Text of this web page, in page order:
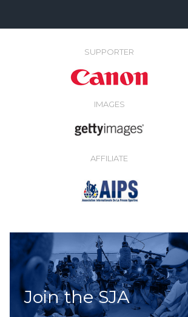
SUPPORTER
IMAGES
AFFILIATE
Join the SJA